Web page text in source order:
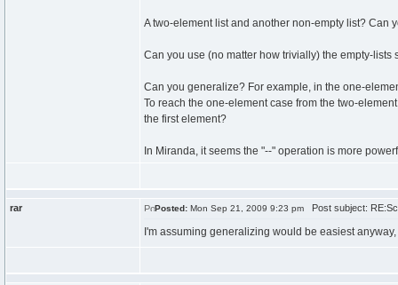
A two-element list and another non-empty list? Can
Can you use (no matter how trivially) the empty-
Can you generalize? For example, in the one-
To reach the one-element case from the two-
the first element?
In Miranda, it seems the "--" operation is more
rar Posted: Mon Sep 21, 2009 9:23 pm Post subject:
I'm assuming generalizing would be easiest